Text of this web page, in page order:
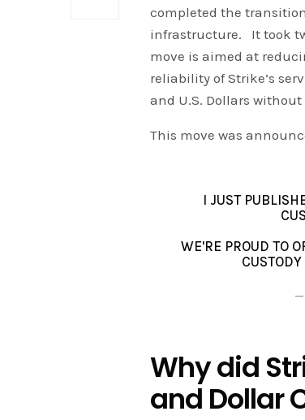
completed the
infrastructure. It took
move is aimed at
reliability of Strike’s
and U.S. Dollars
This move was
I JUST
WE'RE PROUD TO
Why did
and Dollar